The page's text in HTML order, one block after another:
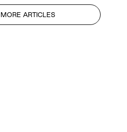
MORE ARTICLES